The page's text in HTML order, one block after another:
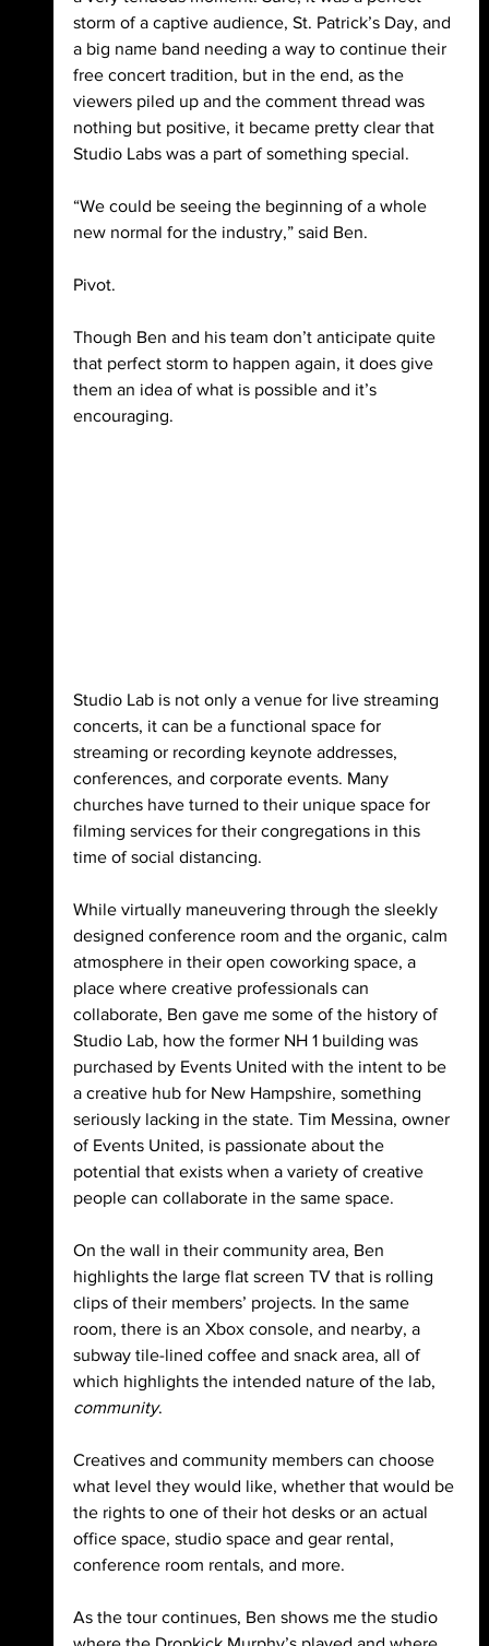
storm of a captive audience, St. Patrick’s Day, and
a big name band needing a way to continue their
free concert tradition, but in the end, as the
viewers piled up and the comment thread was
nothing but positive, it became pretty clear that
Studio Labs was a part of something special.
“We could be seeing the beginning of a whole
new normal for the industry,” said Ben.
Pivot.
Though Ben and his team don’t anticipate quite
that perfect storm to happen again, it does give
them an idea of what is possible and it’s
encouraging.
Studio Lab is not only a venue for live streaming
concerts, it can be a functional space for
streaming or recording keynote addresses,
conferences, and corporate events. Many
churches have turned to their unique space for
filming services for their congregations in this
time of social distancing.
While virtually maneuvering through the sleekly
designed conference room and the organic, calm
atmosphere in their open coworking space, a
place where creative professionals can
collaborate, Ben gave me some of the history of
Studio Lab, how the former NH 1 building was
purchased by Events United with the intent to be
a creative hub for New Hampshire, something
seriously lacking in the state. Tim Messina, owner
of Events United, is passionate about the
potential that exists when a variety of creative
people can collaborate in the same space.
On the wall in their community area, Ben
highlights the large flat screen TV that is rolling
clips of their members’ projects. In the same
room, there is an Xbox console, and nearby, a
subway tile-lined coffee and snack area, all of
which highlights the intended nature of the lab,
community.
Creatives and community members can choose
what level they would like, whether that would be
the rights to one of their hot desks or an actual
office space, studio space and gear rental,
conference room rentals, and more.
As the tour continues, Ben shows me the studio